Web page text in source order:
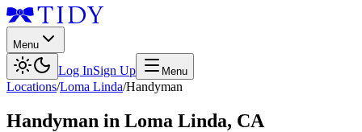
Menu
Log InSign Up Menu
Locations/Loma Linda/Handyman
Handyman in Loma Linda, CA